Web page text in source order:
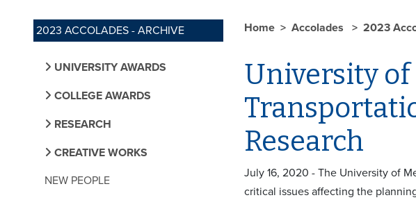
2023 ACCOLADES - ARCHIVE
UNIVERSITY AWARDS
COLLEGE AWARDS
RESEARCH
CREATIVE WORKS
NEW PEOPLE
Home Accolades 2023
University of
Research
July 16, 2020 - The University of
critical issues affecting the